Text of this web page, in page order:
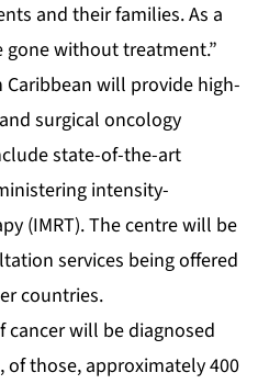
and their families. As a
without treatment.”
Caribbean will provide high-
surgical oncology
state-of-the-art
intensity-
(IMRT). The centre will be
services being offered
countries.
cancer will be diagnosed
of those, approximately 400